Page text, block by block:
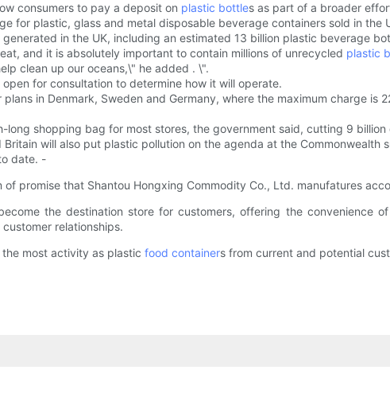
consumers to pay a deposit on plastic bottles as part of a broader
for plastic, glass and metal disposable beverage containers sold in the
in the UK, including an estimated 13 billion plastic beverage
and it is absolutely important to contain millions of unrecycled plastic
clean up our oceans,\" he added . \".
for consultation to determine how it will operate.
in Denmark, Sweden and Germany, where the maximum charge is
long shopping bag for most stores, the government said, cutting 9
Britain will also put plastic pollution on the agenda at the
date. -
promise that Shantou Hongxing Commodity Co., Ltd. manufatures
the destination store for customers, offering the convenience
relationships.
most activity as plastic food containers from current and potential